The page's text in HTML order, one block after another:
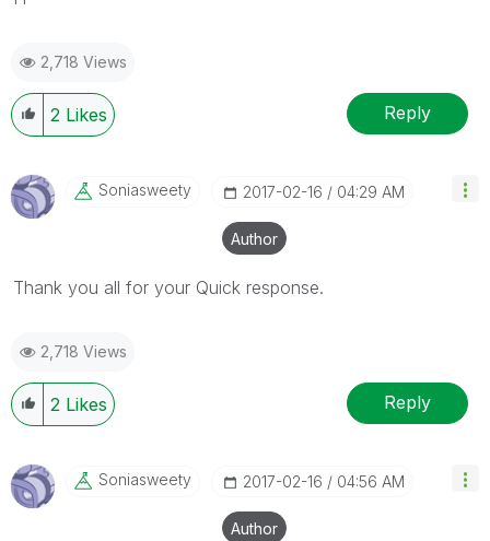
2,718 Views
2 Likes Reply
Soniasweety ‎2017-02-16 04:29 AM
Author
Thank you all for your Quick response.
2,718 Views
2 Likes Reply
Soniasweety ‎2017-02-16 04:56 AM
Author